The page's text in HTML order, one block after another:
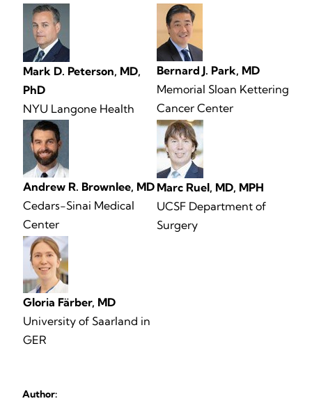
Mark D. Peterson, MD,
PhD
NYU Langone Health
Bernard J. Park, MD
Memorial Sloan Kettering
Cancer Center
Andrew R. Brownlee, MD
Cedars-Sinai Medical
Center
Marc Ruel, MD, MPH
UCSF Department of
Surgery
Gloria Färber, MD
University of Saarland in
GER
Author: